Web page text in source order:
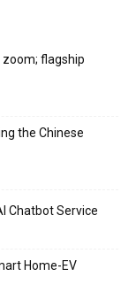
zoom; flagship
the Chinese
Chatbot Service
Home-EV